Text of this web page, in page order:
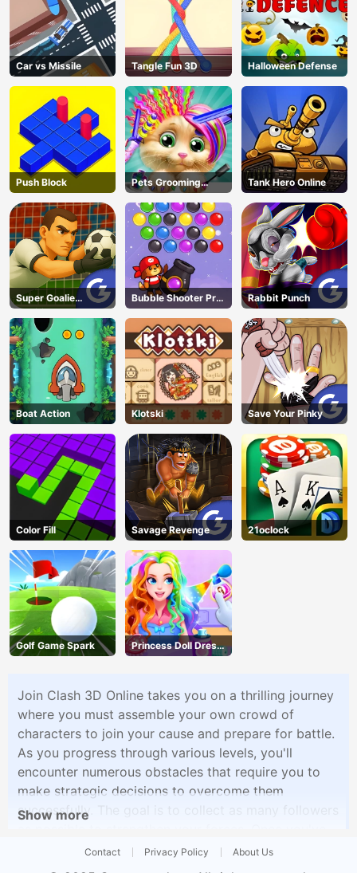
Car vs Missile Tangle Fun 3D Halloween Defense
Push Block
Pets Grooming
Bubble Party
Tank Hero Online
Super Goalie
Auditions
Bubble Shooter Pro
3
Rabbit Punch
Boat Action Klotski Save Your Pinky
Color Fill Savage Revenge 21oclock
Golf Game Spark
Princess Doll Dress
Up
Join Clash 3D Online takes you on a thrilling journey
where you must assemble your own crowd of
characters to join your cause and prepare for battle.
As you progress through various levels, you'll
encounter numerous obstacles that require you to
make strategic decisions to overcome them
successfully. The goal is to collect as many followers
gathered your followers, it's time to face off against
Show more
Contact Privacy Policy About Us